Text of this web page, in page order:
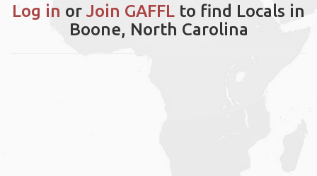
Log in or Join GAFFL to find Locals in
Boone, North Carolina